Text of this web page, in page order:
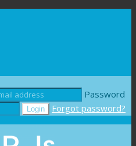
Password
Forgot password?